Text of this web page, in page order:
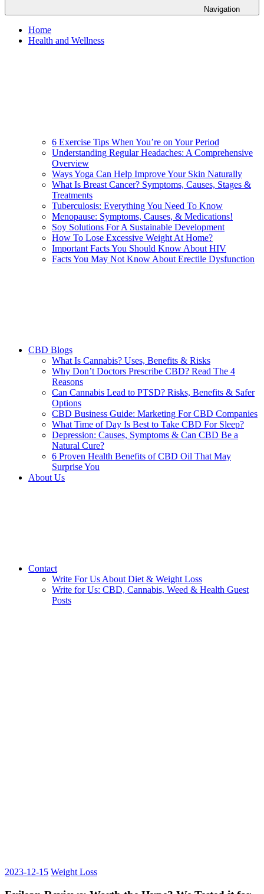
Navigation
Home
Health and Wellness
6 Exercise Tips When You’re on Your Period
Understanding Regular Headaches: A Comprehensive
Overview
Ways Yoga Can Help Improve Your Skin Naturally
What Is Breast Cancer? Symptoms, Causes, Stages &
Treatments
Tuberculosis: Everything You Need To Know
Menopause: Symptoms, Causes, & Medications!
Soy Solutions For A Sustainable Development
How To Lose Excessive Weight At Home?
Important Facts You Should Know About HIV
Facts You May Not Know About Erectile Dysfunction
CBD Blogs
What Is Cannabis? Uses, Benefits & Risks
Why Don’t Doctors Prescribe CBD? Read The 4
Reasons
Can Cannabis Lead to PTSD? Risks, Benefits & Safer
Options
CBD Business Guide: Marketing For CBD Companies
What Time of Day Is Best to Take CBD For Sleep?
Depression: Causes, Symptoms & Can CBD Be a
Natural Cure?
6 Proven Health Benefits of CBD Oil That May
Surprise You
About Us
Contact
Write For Us About Diet & Weight Loss
Write for Us: CBD, Cannabis, Weed & Health Guest
Posts
2023-12-15 Weight Loss